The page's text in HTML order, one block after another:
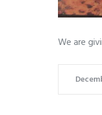
We are